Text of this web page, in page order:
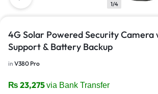
1/4
4G Solar Powered Security Camera
Support & Battery Backup
in V380 Pro
₨ 23,275via Bank Transfer